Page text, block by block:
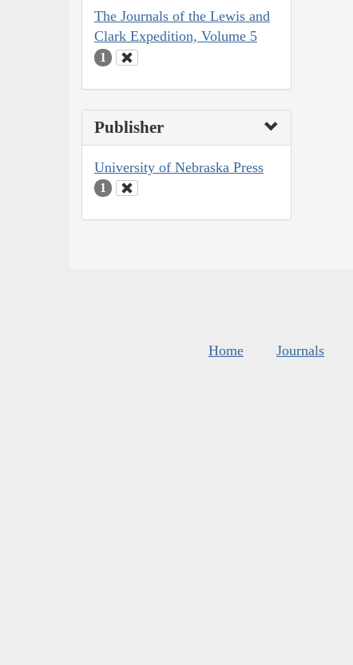
The Journals of the Lewis and
Clark Expedition, Volume 5
1
Publisher
University of Nebraska Press
1
Home Journals